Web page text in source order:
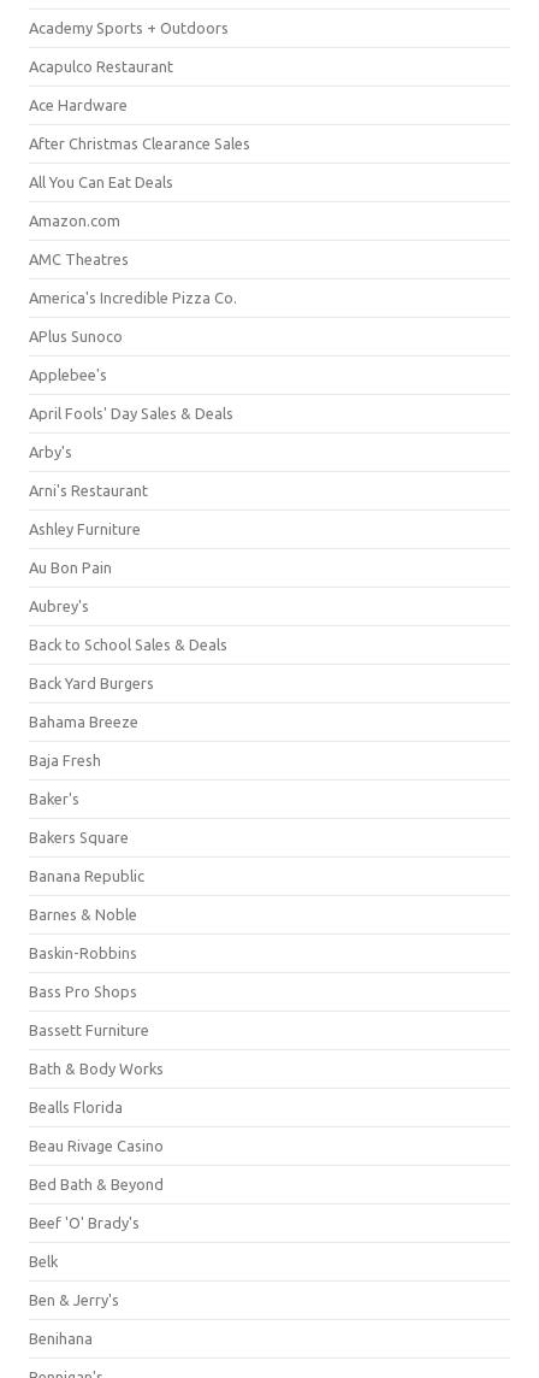
Academy Sports + Outdoors
Acapulco Restaurant
Ace Hardware
After Christmas Clearance Sales
All You Can Eat Deals
Amazon.com
AMC Theatres
America's Incredible Pizza Co.
APlus Sunoco
Applebee's
April Fools' Day Sales & Deals
Arby's
Arni's Restaurant
Ashley Furniture
Au Bon Pain
Aubrey's
Back to School Sales & Deals
Back Yard Burgers
Bahama Breeze
Baja Fresh
Baker's
Bakers Square
Banana Republic
Barnes & Noble
Baskin-Robbins
Bass Pro Shops
Bassett Furniture
Bath & Body Works
Bealls Florida
Beau Rivage Casino
Bed Bath & Beyond
Beef 'O' Brady's
Belk
Ben & Jerry's
Benihana